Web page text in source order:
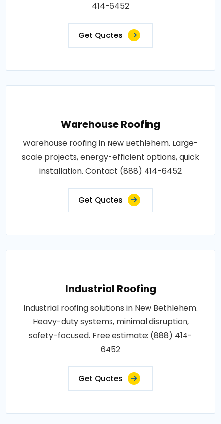
414-6452
Get Quotes
Warehouse Roofing
Warehouse roofing in New Bethlehem. Large-
scale projects, energy-efficient options, quick
installation. Contact (888) 414-6452
Get Quotes
Industrial Roofing
Industrial roofing solutions in New Bethlehem.
Heavy-duty systems, minimal disruption,
safety-focused. Free estimate: (888) 414-
6452
Get Quotes